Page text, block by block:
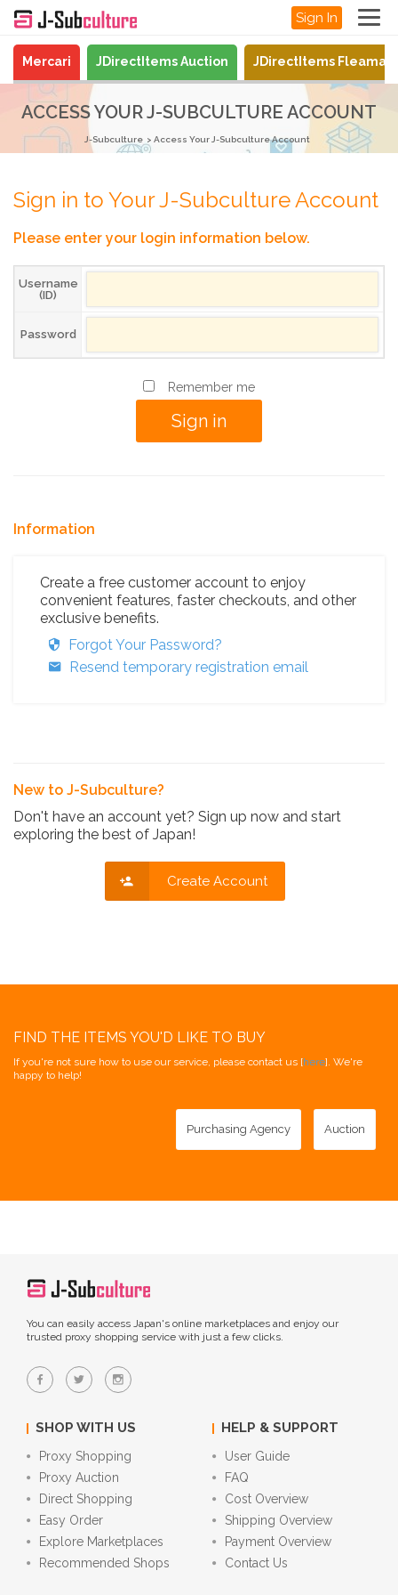
Sign In
Mercari JDirectItems Auction JDirectItems
ACCESS YOUR J-SUBCULTURE ACCOUNT
J-Subculture Access Your J-Subculture Account
Sign in to Your J-Subculture Account
Please enter your login information below.
Username
(ID)
Password
Remember me
Information
Create a free customer account to enjoy
convenient features, faster checkouts, and other
exclusive benefits.
Forgot Your Password?
Resend temporary registration email
New to J-Subculture?
Don't have an account yet? Sign up now and start
exploring the best of Japan!
Create Account
FIND THE ITEMS YOU'D LIKE TO BUY
If you're not sure how to use our service, please contact us [here]. We're
happy to help!
Purchasing Agency Auction
You can easily access Japan's online marketplaces and enjoy our
trusted proxy shopping service with just a few clicks.
SHOP WITH US
Proxy Shopping
Proxy Auction
Direct Shopping
Easy Order
Explore Marketplaces
Recommended Shops
HELP & SUPPORT
User Guide
FAQ
Cost Overview
Shipping Overview
Payment Overview
Contact Us